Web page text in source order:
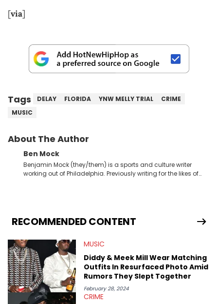
[via]
Tags DELAY FLORIDA YNW MELLY TRIAL
CRIME
MUSIC
About The Author
Ben Mock
Benjamin Mock (they/them) is a sports and culture writer
working out of Philadelphia. Previously writing for the likes of
RECOMMENDED CONTENT
MUSIC
Diddy & Meek Mill Wear Matching
Outfits In Resurfaced Photo Amid
Rumors They Slept Together
February 28, 2024
CRIME